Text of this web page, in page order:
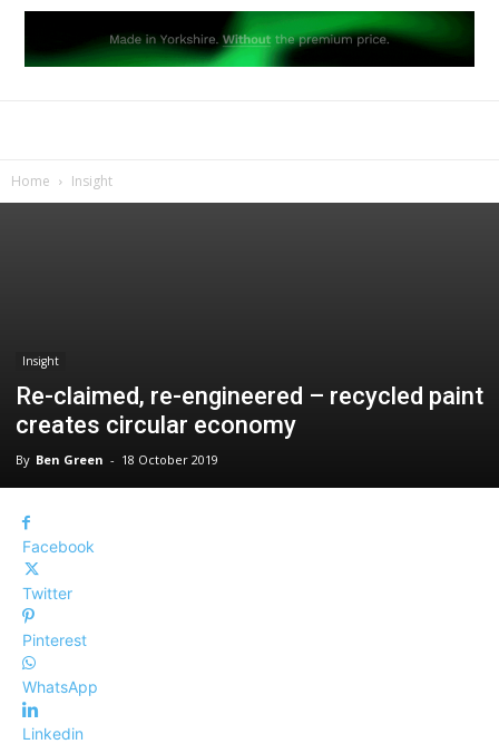
Home Insight
Insight
Re-claimed, re-engineered – recycled paint
creates circular economy
By Ben Green - 18 October 2019
Facebook
Twitter
Pinterest
WhatsApp
Linkedin